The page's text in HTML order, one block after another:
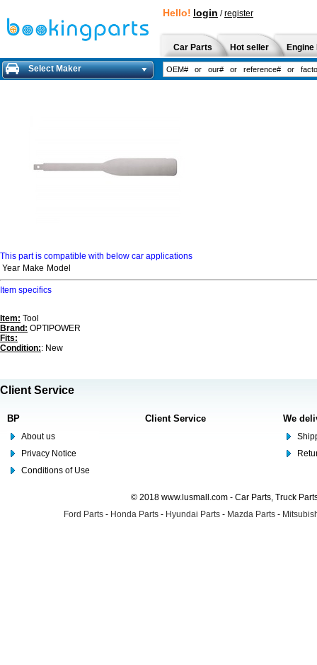
Hello! login /register
Car Parts Hot seller
Select Maker
This part is compatible with below car applications
Year Make Model
Item specifics
Item: Tool
Brand: OPTIPOWER
Fits:
Condition:: New
Client Service
BP
About us
Privacy Notice
Conditions of Use
Client Service We
© 2018 www.lusmall.com - Car Parts, Truck
Ford Parts - Honda Parts - Hyundai Parts - Mazda Parts -